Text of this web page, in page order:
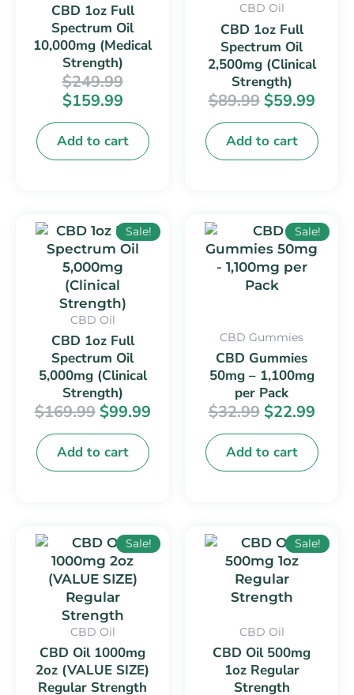
CBD 1oz Full
Spectrum Oil
10,000mg (Medical
Strength)
$249.99
$159.99
Add to cart
CBD Oil
CBD 1oz Full
Spectrum Oil
2,500mg (Clinical
Strength)
$89.99 $59.99
Add to cart
Sale!
CBD Oil
CBD 1oz Full
Spectrum Oil
5,000mg (Clinical
Strength)
$169.99
Original
price
was:
$169.99.
$99.99
Current
price
Add to cart
Sale!
CBD Gummies
CBD Gummies
50mg – 1,100mg
per Pack
$32.99
Original
price
was:
$32.99.
$22.99
price
is:
Add to cart
Sale!
CBD Oil
CBD Oil 1000mg
2oz (VALUE SIZE)
Regular Strength
Original
price
was:
$44.99.
Current
price
This
product
has
multiple
variants.
The
options
may
Sale!
CBD Oil
CBD Oil 500mg
1oz Regular
Strength
Original
price
was:
$24.99.
price
This
product
has
multiple
The
options
may